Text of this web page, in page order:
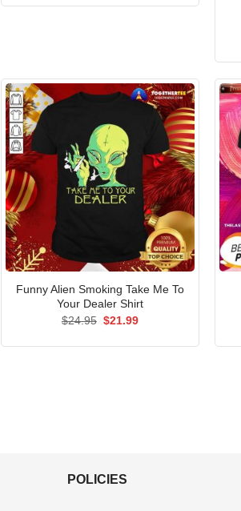
Funny Alien Smoking Take Me To
Your Dealer Shirt
$24.95 Original
$21.99Current
POLICIES